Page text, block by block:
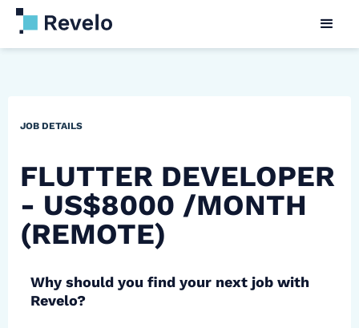
JOB DETAILS
FLUTTER DEVELOPER
- US$8000 /MONTH
(REMOTE)
Why should you find your next job with
Revelo?